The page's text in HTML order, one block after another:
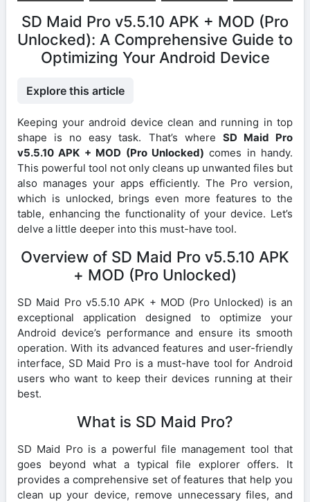
SD Maid Pro v5.5.10 APK + MOD (Pro
Unlocked): A Comprehensive Guide to
Optimizing Your Android Device
Explore this article
Keeping your android device clean and running in top
shape is no easy task. That’s where SD Maid Pro
v5.5.10 APK + MOD (Pro Unlocked) comes in handy.
This powerful tool not only cleans up unwanted files but
also manages your apps efficiently. The Pro version,
which is unlocked, brings even more features to the
table, enhancing the functionality of your device. Let’s
delve a little deeper into this must-have tool.
Overview of SD Maid Pro v5.5.10 APK
+ MOD (Pro Unlocked)
SD Maid Pro v5.5.10 APK + MOD (Pro Unlocked) is an
exceptional application designed to optimize your
Android device’s performance and ensure its smooth
operation. With its advanced features and user-friendly
interface, SD Maid Pro is a must-have tool for Android
users who want to keep their devices running at their
best.
What is SD Maid Pro?
SD Maid Pro is a powerful file management tool that
goes beyond what a typical file explorer offers. It
provides a comprehensive set of features that help you
clean up your device, remove unnecessary files, and